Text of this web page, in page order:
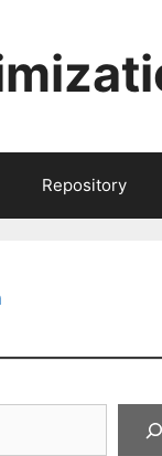
Repository